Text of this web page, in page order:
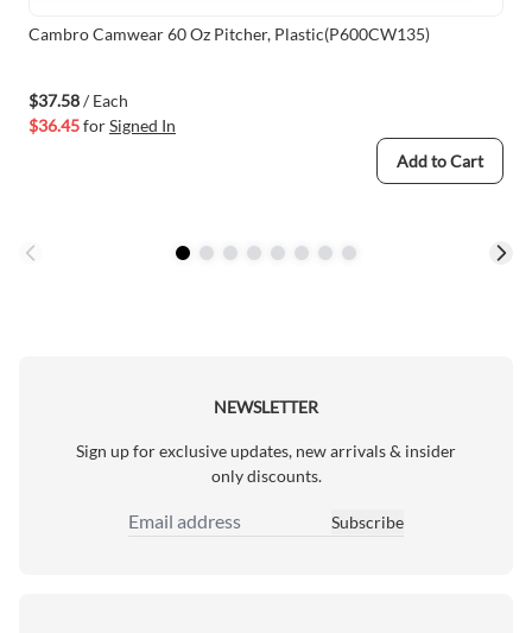
Cambro Camwear 60 Oz Pitcher, Plastic(P600CW135)
$37.58/ Each
$36.45forSigned In
Add to Cart
NEWSLETTER
Sign up for exclusive updates, new arrivals & insider
only discounts.
Email Address
Subscribe